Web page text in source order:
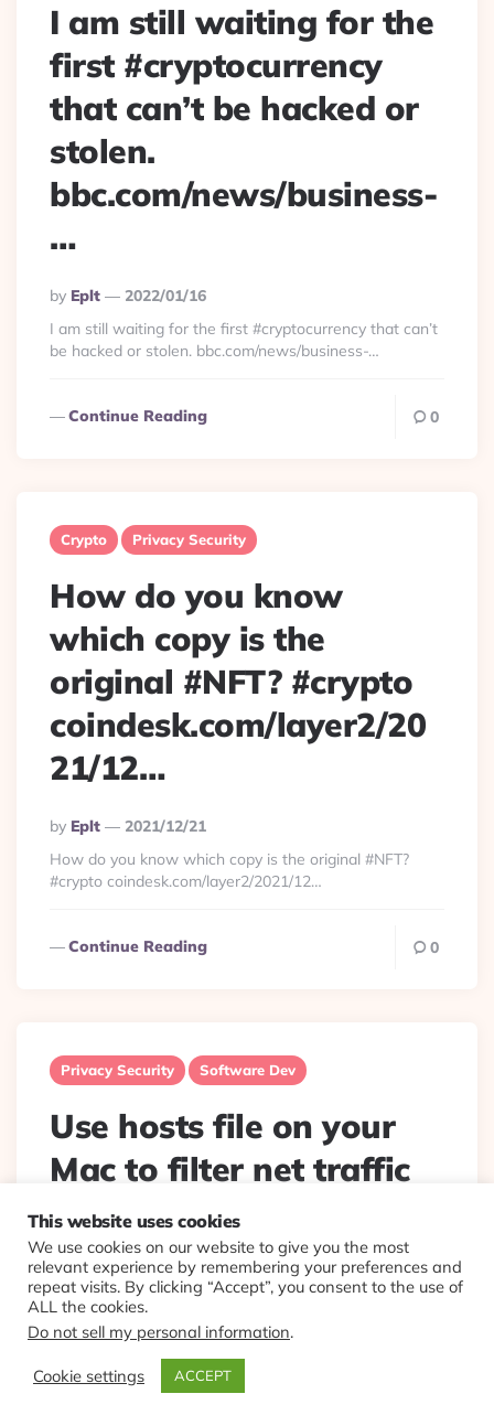
I am still waiting for the
first #cryptocurrency
that can’t be hacked or
stolen.
bbc.com/news/business-
…
Posted
By
By Eplt
2022/01/16
I am still waiting for the first #cryptocurrency that can’t
be hacked or stolen. bbc.com/news/business-…
Continue Reading 0
Crypto Privacy Security
How do you know
which copy is the
original #NFT? #crypto
coindesk.com/layer2/20
21/12…
Posted
By
By Eplt
2021/12/21
How do you know which copy is the original #NFT?
#crypto coindesk.com/layer2/2021/12…
Continue Reading 0
Privacy Security Software Dev
Use hosts file on your
Mac to filter net traffic
Posted
By
By Eplt
2021/11/04
Old trick. But still very useful. Won’t be long before OS
will start limiting these, then we will have to all switch
to linux.
Stop some software from calling...
Continue Reading
This website uses cookies
We use cookies on our website to give you the most
relevant experience by remembering your preferences and
repeat visits. By clicking “Accept”, you consent to the use of
ALL the cookies.
Do not sell my personal information.
Cookie settings ACCEPT